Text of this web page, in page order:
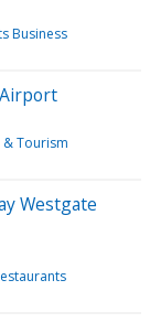
Business
& Tourism
Westgate